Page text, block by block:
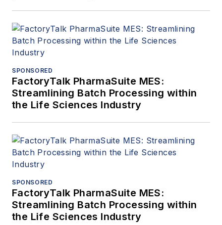
SPONSORED
FactoryTalk PharmaSuite MES:
Streamlining Batch Processing within
the Life Sciences Industry
SPONSORED
FactoryTalk PharmaSuite MES:
Streamlining Batch Processing within
the Life Sciences Industry